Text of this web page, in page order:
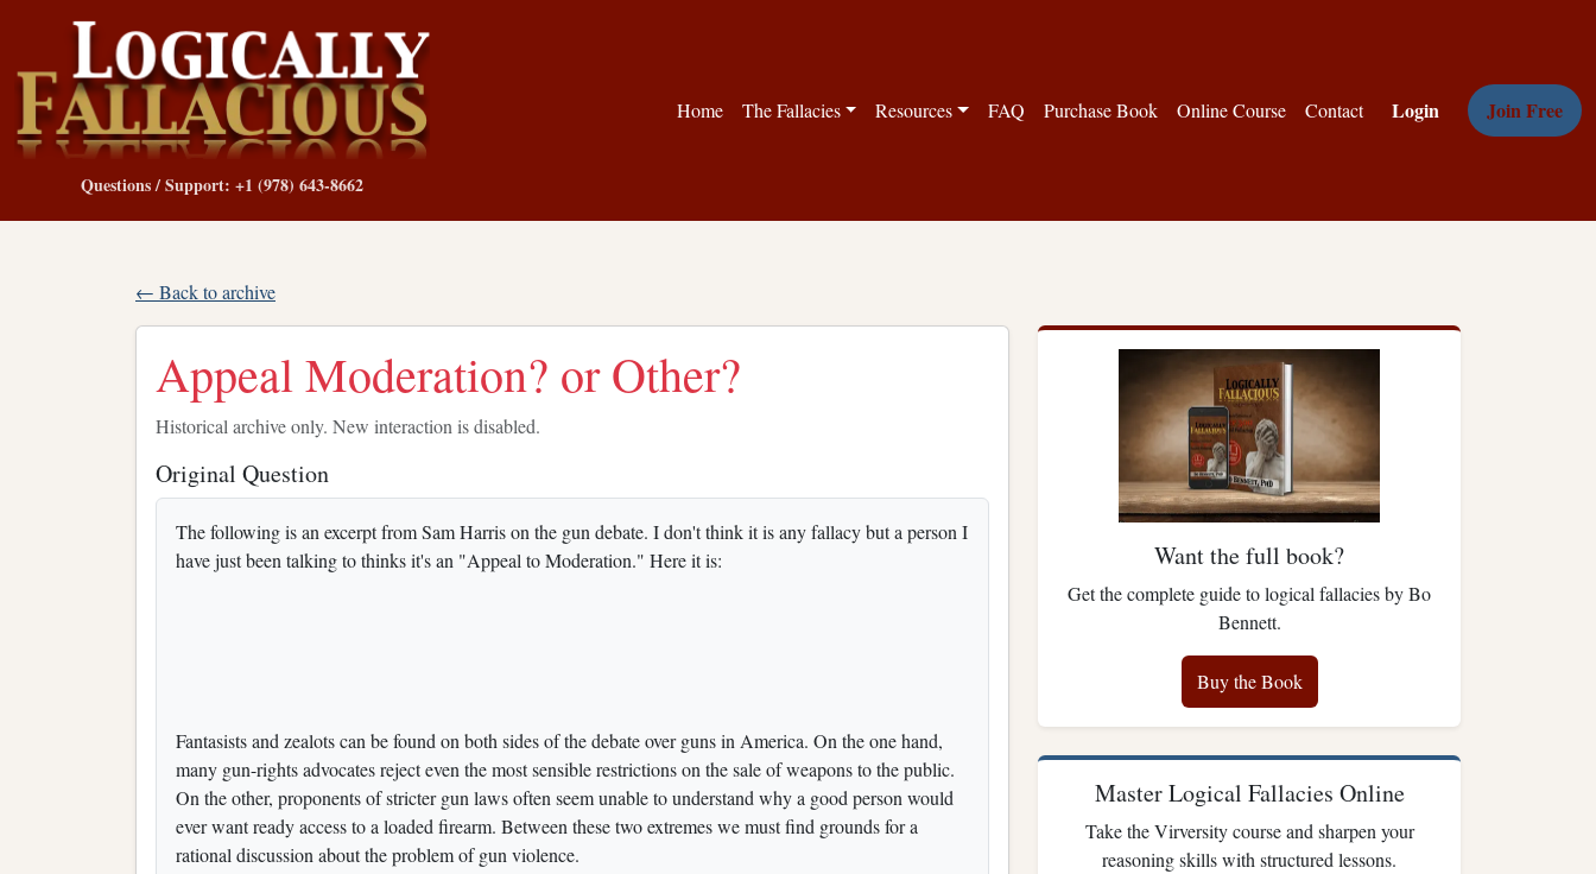
Questions / Support: +1 (978) 643-8662
Home The Fallacies Resources FAQ Purchase Book Online Course Contact Login Join Free
← Back to archive
Appeal Moderation? or Other?
Historical archive only. New interaction is disabled.
Original Question
The following is an excerpt from Sam Harris on the gun debate. I don't think it is any fallacy but a person I
have just been talking to thinks it's an "Appeal to Moderation." Here it is:
Fantasists and zealots can be found on both sides of the debate over guns in America. On the one hand,
many gun-rights advocates reject even the most sensible restrictions on the sale of weapons to the public.
On the other, proponents of stricter gun laws often seem unable to understand why a good person would
ever want ready access to a loaded firearm. Between these two extremes we must find grounds for a
rational discussion about the problem of gun violence.
Want the full book?
Get the complete guide to logical fallacies by Bo
Bennett.
Buy the Book
Master Logical Fallacies Online
Take the Virversity course and sharpen your
reasoning skills with structured lessons.